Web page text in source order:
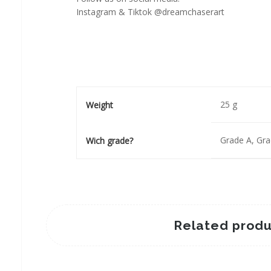
Instagram & Tiktok @dreamchaserart
Weight 25 g
Wich grade? Grade A,
Related